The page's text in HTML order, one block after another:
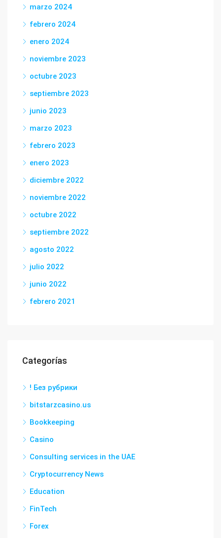
marzo 2024
febrero 2024
enero 2024
noviembre 2023
octubre 2023
septiembre 2023
junio 2023
marzo 2023
febrero 2023
enero 2023
diciembre 2022
noviembre 2022
octubre 2022
septiembre 2022
agosto 2022
julio 2022
junio 2022
febrero 2021
Categorías
! Без рубрики
bitstarzcasino.us
Bookkeeping
Casino
Consulting services in the UAE
Cryptocurrency News
Education
FinTech
Forex